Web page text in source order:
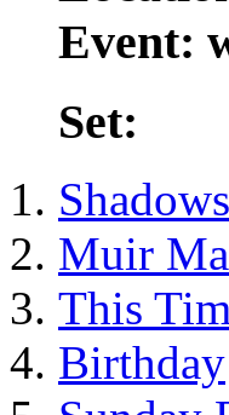
Event:
Set:
Shadows
Muir
This
Birthday